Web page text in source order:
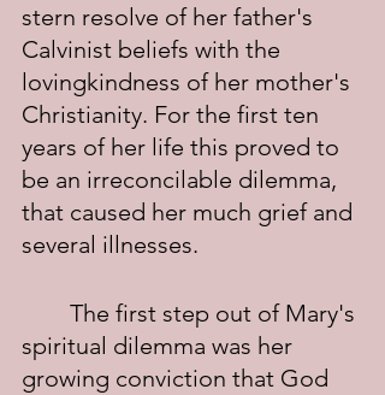
stern resolve of her father's
Calvinist beliefs with the
lovingkindness of her mother's
Christianity. For the first ten
years of her life this proved to
be an irreconcilable dilemma,
that caused her much grief and
several illnesses.
spiritual dilemma was her
growing conviction that God